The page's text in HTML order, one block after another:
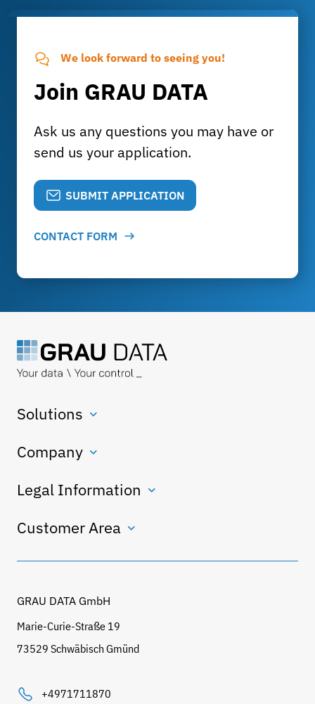
We look forward to seeing you!
Join GRAU DATA
Ask us any questions you may have or
send us your application.
SUBMIT APPLICATION
CONTACT FORM
Solutions
Company
Legal Information
Customer Area
GRAU DATA GmbH
Marie-Curie-Straße 19
73529 Schwäbisch Gmünd
+4971711870